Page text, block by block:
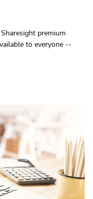
premium
to everyone --